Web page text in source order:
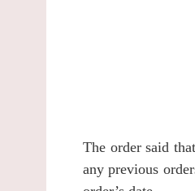
The order said
any previous